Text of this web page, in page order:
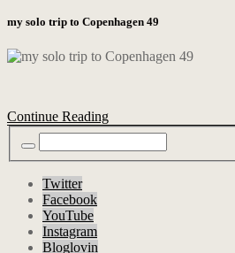
my solo trip to Copenhagen 49
Continue Reading
Twitter
Facebook
YouTube
Instagram
Bloglovin